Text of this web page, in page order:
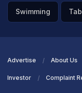
Swimming
Advertise About Us
Investor Complaint